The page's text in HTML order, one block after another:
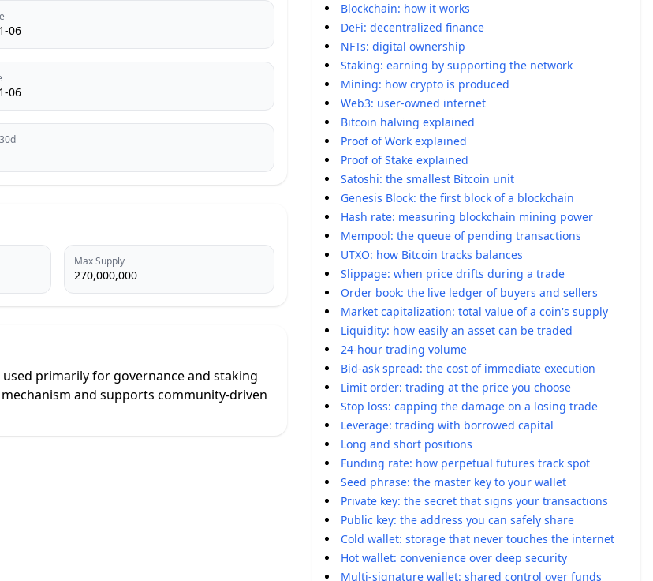
06
06
Max Supply
270,000,000
primarily for governance and staking
and supports community-driven
Blockchain: how it works
DeFi: decentralized finance
NFTs: digital ownership
Staking: earning by supporting the network
Mining: how crypto is produced
Web3: user-owned internet
Bitcoin halving explained
Proof of Work explained
Proof of Stake explained
Satoshi: the smallest Bitcoin unit
Genesis Block: the first block of a blockchain
Hash rate: measuring blockchain mining power
Mempool: the queue of pending transactions
UTXO: how Bitcoin tracks balances
Slippage: when price drifts during a trade
Order book: the live ledger of buyers and sellers
Market capitalization: total value of a coin's supply
Liquidity: how easily an asset can be traded
24-hour trading volume
Bid-ask spread: the cost of immediate execution
Limit order: trading at the price you choose
Stop loss: capping the damage on a losing trade
Leverage: trading with borrowed capital
Long and short positions
Funding rate: how perpetual futures track spot
Seed phrase: the master key to your wallet
Private key: the secret that signs your transactions
Public key: the address you can safely share
Cold wallet: storage that never touches the internet
Hot wallet: convenience over deep security
Multi-signature wallet: shared control over funds